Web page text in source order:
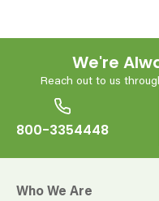
We're
Reach out to us
800-3354448
Who We Are